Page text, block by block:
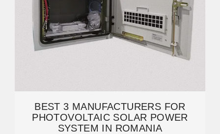
BEST 3 MANUFACTURERS FOR
PHOTOVOLTAIC SOLAR POWER
SYSTEM IN ROMANIA